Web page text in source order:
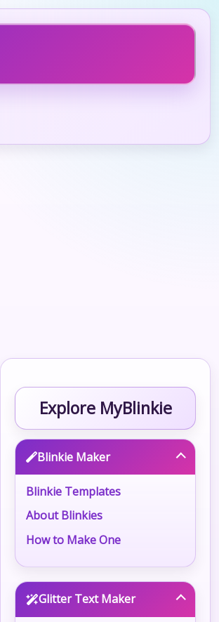
Explore MyBlinkie
Blinkie Maker
Blinkie Templates
About Blinkies
How to Make One
Glitter Text Maker